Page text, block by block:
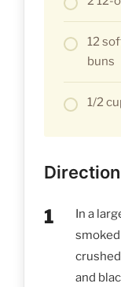
12
buns
1/2
In a
and